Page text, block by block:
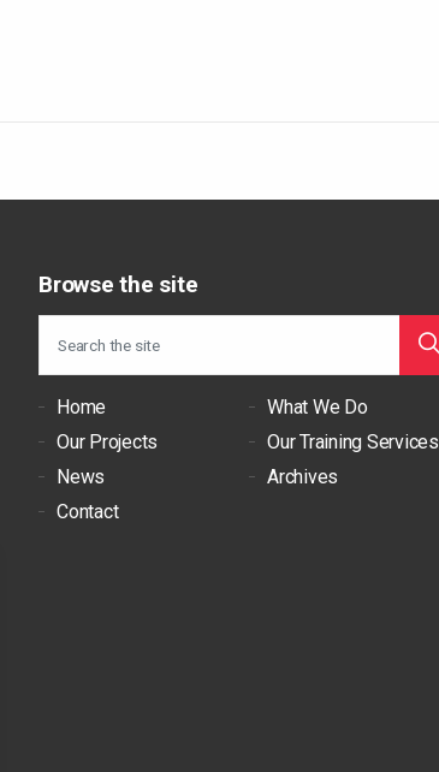
Browse the site
Home
What We Do
Our Projects
Our Training Services
News
Archives
Contact